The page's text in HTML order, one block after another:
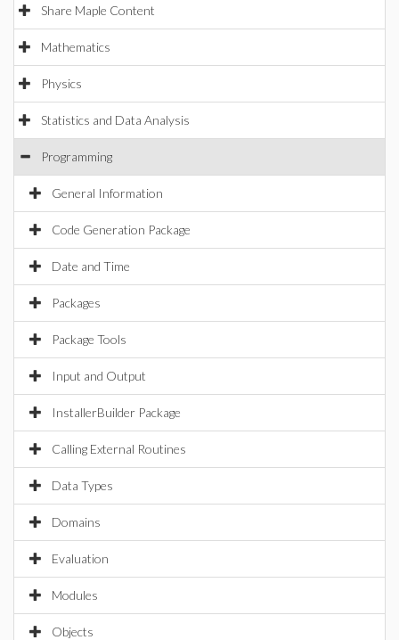
Share Maple Content
Mathematics
Physics
Statistics and Data Analysis
Programming
General Information
Code Generation Package
Date and Time
Packages
Package Tools
Input and Output
InstallerBuilder Package
Calling External Routines
Data Types
Domains
Evaluation
Modules
Objects